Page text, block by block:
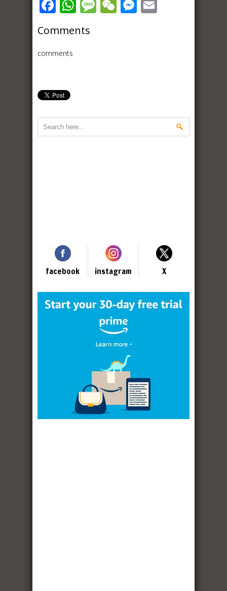
Facebook
WhatsApp
Message
WeChatMessenger
Comments
comments
facebook instagram X